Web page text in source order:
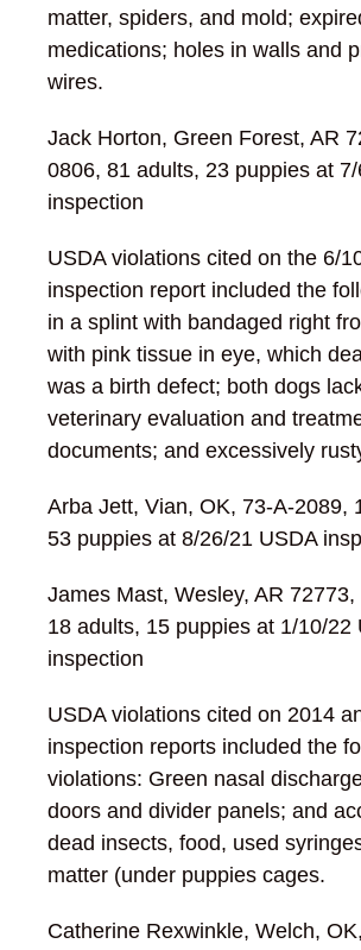
matter, spiders, and mold;
medications; holes in walls and
wires.
Jack Horton, Green Forest, AR
0806, 81 adults, 23 puppies at
inspection
USDA violations cited on the 6/
inspection report included the
in a splint with bandaged right
with pink tissue in eye, which
was a birth defect; both dogs
veterinary evaluation and
documents; and excessively
Arba Jett, Vian, OK, 73-A-2089,
53 puppies at 8/26/21 USDA
James Mast, Wesley, AR
18 adults, 15 puppies at 1/10/22
inspection
USDA violations cited on 2014
inspection reports included the
violations: Green nasal
doors and divider panels; and
dead insects, food, used
matter (under puppies cages.
Catherine Rexwinkle, Welch,